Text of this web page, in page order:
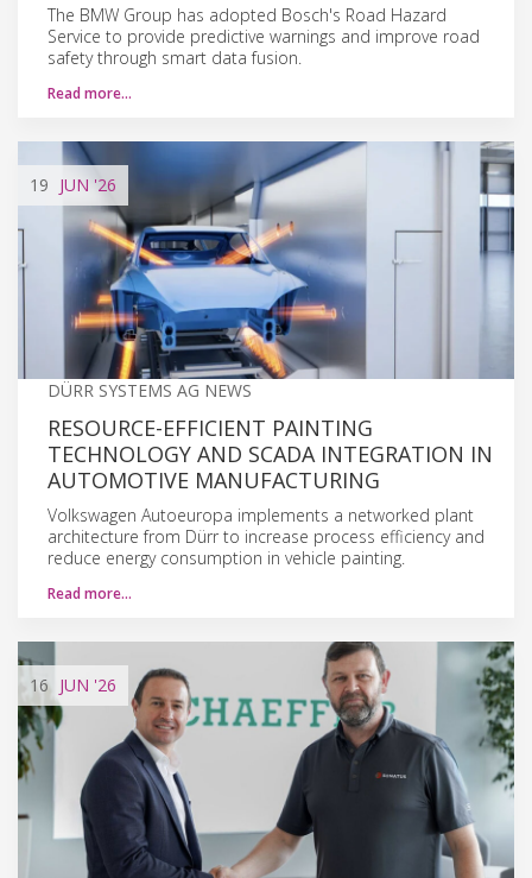
The BMW Group has adopted Bosch's Road Hazard
Service to provide predictive warnings and improve road
safety through smart data fusion.
Read more…
19 JUN '26
DÜRR SYSTEMS AG NEWS
RESOURCE-EFFICIENT PAINTING
TECHNOLOGY AND SCADA INTEGRATION IN
AUTOMOTIVE MANUFACTURING
Volkswagen Autoeuropa implements a networked plant
architecture from Dürr to increase process efficiency and
reduce energy consumption in vehicle painting.
Read more…
16 JUN '26